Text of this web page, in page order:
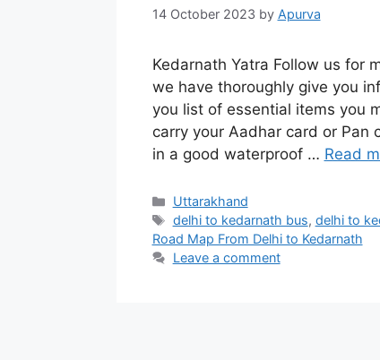
14 October 2023 by Apurva
Kedarnath Yatra Follow us for
we have thoroughly give you
you list of essential items you
carry your Aadhar card or Pan
in a good waterproof … Read
Categories
Uttarakhand
Tags
delhi to kedarnath bus, delhi to
Road Map From Delhi to Kedarnath
Leave a comment